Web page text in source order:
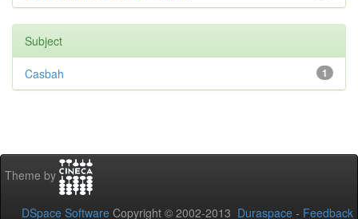
Subject
1
Casbah
Theme by
DSpace Software Copyright © 2002-2013 Duraspace - Feedback